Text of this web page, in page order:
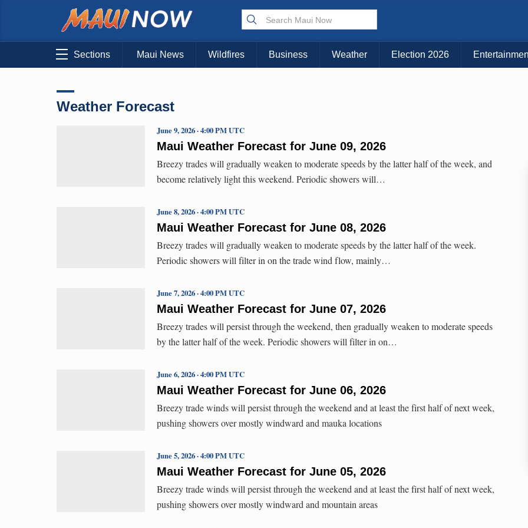
Sections Maui News Wildfires Business Weather Election 2026
Weather Forecast
Maui Weather Forecast for June 09, 2026
June 9, 2026 · 4:00 PM UTC
Breezy trades will gradually weaken to moderate speeds by the latter half of the week, and
become relatively light this weekend. Periodic showers will…
Maui Weather Forecast for June 08, 2026
June 8, 2026 · 4:00 PM UTC
Breezy trades will gradually weaken to moderate speeds by the latter half of the week.
Periodic showers will filter in on the trade wind flow, mainly…
Maui Weather Forecast for June 07, 2026
June 7, 2026 · 4:00 PM UTC
Breezy trades will persist through the weekend, then gradually weaken to moderate speeds
by the latter half of the week. Periodic showers will filter in on…
Maui Weather Forecast for June 06, 2026
June 6, 2026 · 4:00 PM UTC
Breezy trade winds will persist through the weekend and at least the first half of next week,
pushing showers over mostly windward and mauka locations
Maui Weather Forecast for June 05, 2026
June 5, 2026 · 4:00 PM UTC
Breezy trade winds will persist through the weekend and at least the first half of next week,
pushing showers over mostly windward and mountain areas